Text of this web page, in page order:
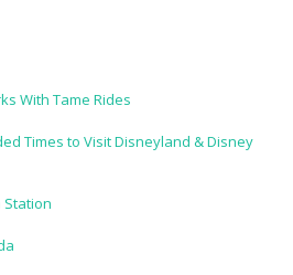
With Tame Rides
Times to Visit Disneyland & Disney
Station